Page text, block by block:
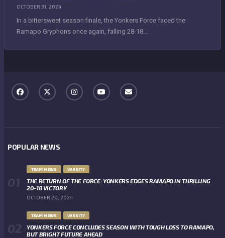
OCTOBER 31, 2024
In a bittersweet season finale, the Yonkers Force faced the
Ramapo Gryphons once again, falling 28-18...
POPULAR NEWS
TEAM NEWS VARSITY
THE RETURN OF THE FORCE: YONKERS EDGES RAMAPO IN THRILLING
20-18 VICTORY
OCTOBER 20, 2024
TEAM NEWS VARSITY
YONKERS FORCE CONCLUDES SEASON WITH TOUGH LOSS TO RAMAPO,
BUT BRIGHT FUTURE AHEAD